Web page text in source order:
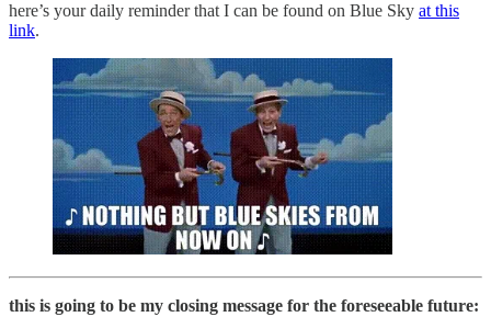
here’s your daily reminder that I can be found on Blue Sky at this
link.
this is going to be my closing message for the foreseeable future: